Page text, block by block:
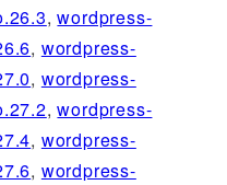
,wordpress-
, wordpress-
, wordpress-
,wordpress-
, wordpress-
, wordpress-